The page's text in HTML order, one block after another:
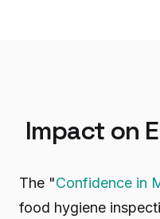
Impact on
The "Confidence in
food hygiene